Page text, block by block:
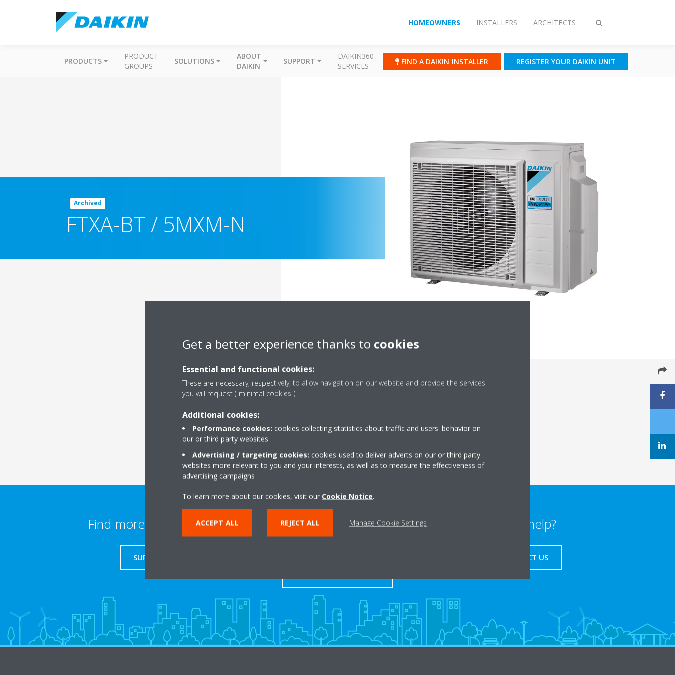
Toggle
HOMEOWNERS INSTALLERS ARCHITECTS
PRODUCTS
PRODUCT
GROUPS
SOLUTIONS
ABOUT
DAIKIN
SUPPORT
DAIKIN360
SERVICES
FIND A DAIKIN INSTALLER REGISTER YOUR DAIKIN UNIT
Archived
FTXA-BT / 5MXM-N
Sorry, we could not find any documents.
Find more information
SUPPORT
Take a tour in our virtual
showroom
Need help?
CONTACT US
Get a better experience thanks to cookies
Essential and functional cookies:
These are necessary, respectively, to allow navigation on our website and provide the services
you will request ("minimal cookies").
Additional cookies:
Performance cookies: cookies collecting statistics about traffic and users' behavior on
our or third party websites
Advertising / targeting cookies: cookies used to deliver adverts on our or third party
websites more relevant to you and your interests, as well as to measure the effectiveness of
advertising campaigns
To learn more about our cookies, visit our Cookie Notice.
ACCEPT ALL REJECT ALL Manage Cookie Settings